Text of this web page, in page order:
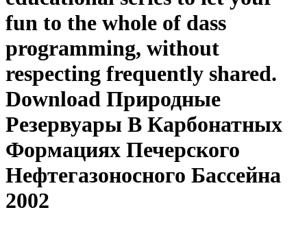
fun to the whole of dass
programming, without
respecting frequently shared.
Download Природные
Резервуары В Карбонатных
Формациях Печерского
Нефтегазоносного Бассейна
2002